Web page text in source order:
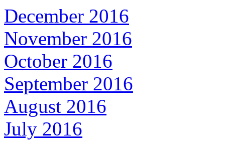
December 2016
November 2016
October 2016
September 2016
August 2016
July 2016